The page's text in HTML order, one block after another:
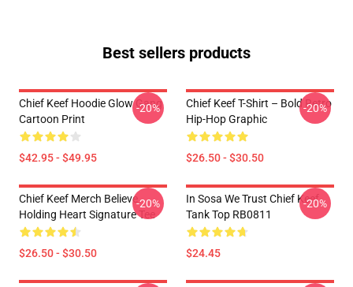
Best sellers products
Chief Keef Hoodie Glow Gang
Cartoon Print
$42.95 - $49.95
-20%
Chief Keef T-Shirt – Bold Retro
Hip-Hop Graphic
$26.50 - $30.50
-20%
Chief Keef Merch Believe
Holding Heart Signature Tee
$26.50 - $30.50
-20%
In Sosa We Trust Chief Keef
Tank Top RB0811
$24.45
-20%